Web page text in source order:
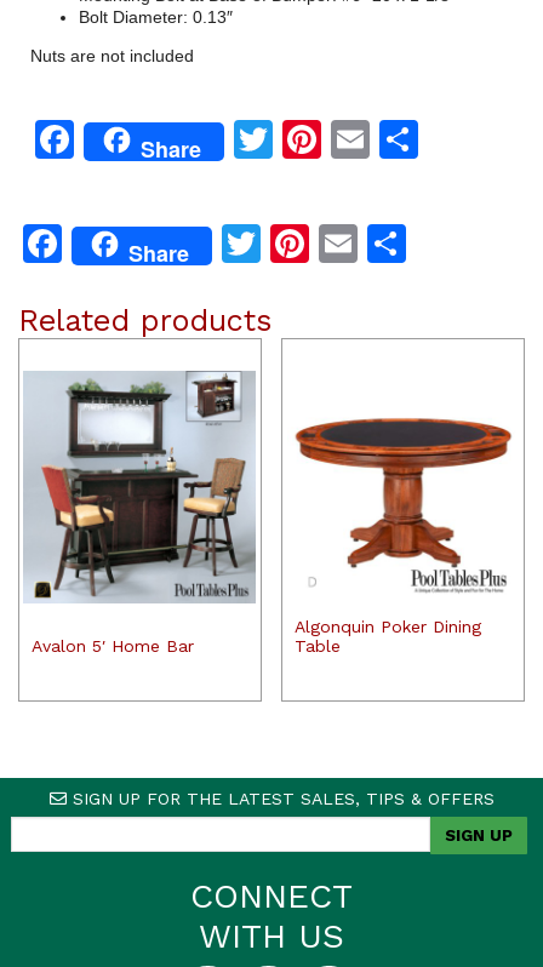
Bolt Diameter: 0.13″
Nuts are not included
Facebook
Share TwitterPinterest
Email
Facebook
Share Twitter
Pinterest
Email
Related products
Avalon 5′ Home Bar
Algonquin Poker Dining
Table
SIGN UP FOR THE LATEST SALES, TIPS & OFFERS
CONNECT
WITH US